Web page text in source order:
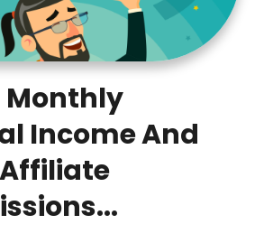
Monthly
Income And